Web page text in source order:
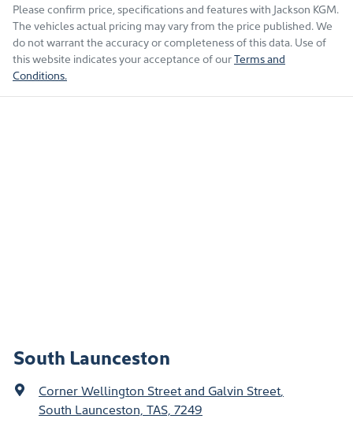
Please confirm price, specifications and features with Jackson KGM.
The vehicles actual pricing may vary from the price published. We
do not warrant the accuracy or completeness of this data. Use of
this website indicates your acceptance of ourTerms and
Conditions.
South Launceston
Corner Wellington Street and Galvin Street
South Launceston, TAS, 7249